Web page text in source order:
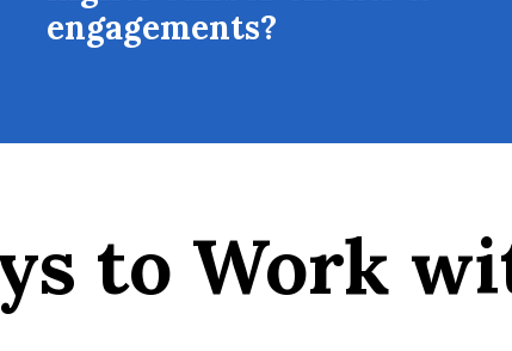
engagements?
to Work